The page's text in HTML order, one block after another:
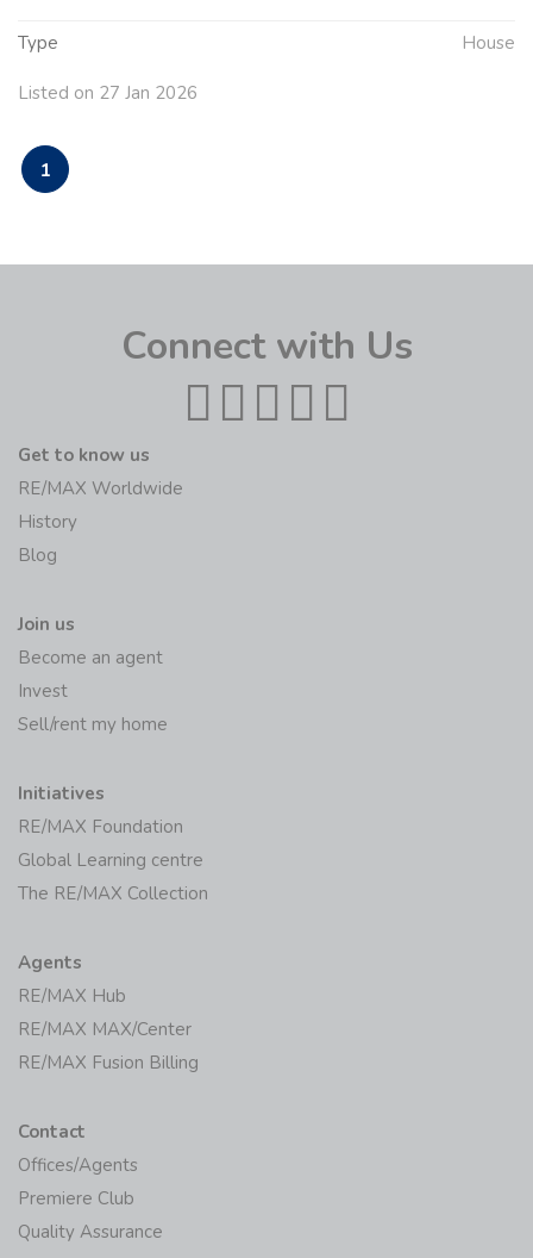
Type House
Listed on 27 Jan 2026
1
Connect with Us
Get to know us
RE/MAX Worldwide
History
Blog
Join us
Become an agent
Invest
Sell/rent my home
Initiatives
RE/MAX Foundation
Global Learning centre
The RE/MAX Collection
Agents
RE/MAX Hub
RE/MAX MAX/Center
RE/MAX Fusion Billing
Contact
Offices/Agents
Premiere Club
Quality Assurance